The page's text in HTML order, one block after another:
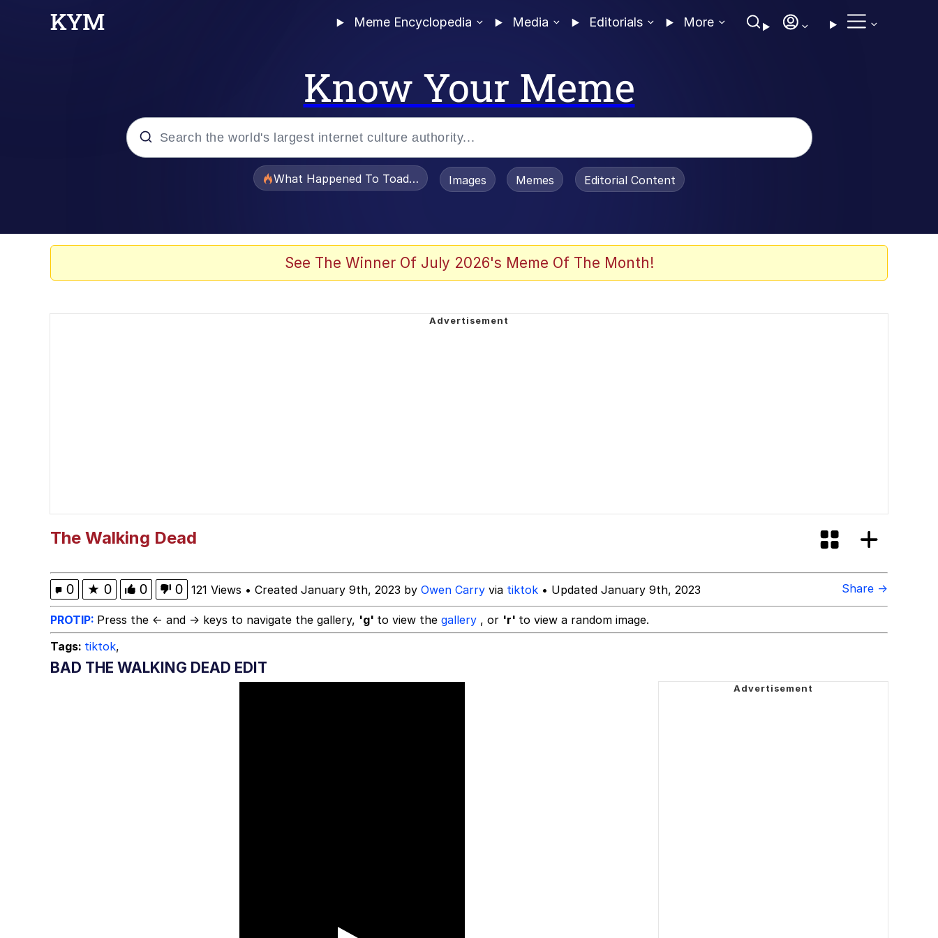
Meme Encyclopedia Media Editorials More
Know Your Meme
What Happened To Toadsworth / Toadsworth Is Dead
Images Memes Editorial Content
See The Winner Of July 2026's Meme Of The Month!
The Walking Dead
0 ★ 0 0 0 121 Views • Created January 9th, 2023 by Owen Carry via tiktok • Updated January 9th, 2023 Share →
PROTIP: Press the ← and → keys to navigate the gallery, 'g' to view the gallery , or 'r' to view a random image.
Tags: tiktok,
BAD THE WALKING DEAD EDIT